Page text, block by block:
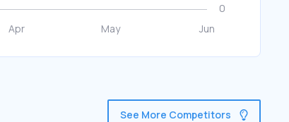
See More Competitors